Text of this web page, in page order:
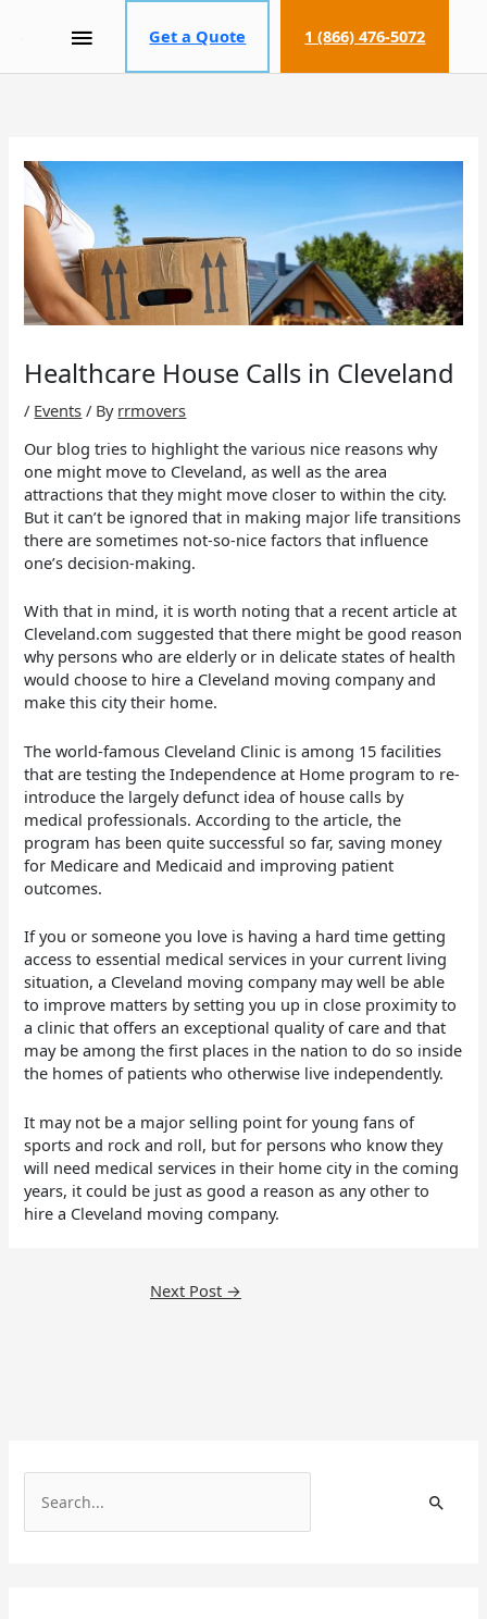
MAIN
MENU
Get a Quote 1 (866) 476-5072
Healthcare House Calls in Cleveland
/ Events / By rrmovers
Our blog tries to highlight the various nice reasons why
one might move to Cleveland, as well as the area
attractions that they might move closer to within the city.
But it can’t be ignored that in making major life transitions
there are sometimes not-so-nice factors that influence
one’s decision-making.
With that in mind, it is worth noting that a recent article at
Cleveland.com suggested that there might be good reason
why persons who are elderly or in delicate states of health
would choose to hire a Cleveland moving company and
make this city their home.
The world-famous Cleveland Clinic is among 15 facilities
that are testing the Independence at Home program to re-
introduce the largely defunct idea of house calls by
medical professionals. According to the article, the
program has been quite successful so far, saving money
for Medicare and Medicaid and improving patient
outcomes.
If you or someone you love is having a hard time getting
access to essential medical services in your current living
situation, a Cleveland moving company may well be able
to improve matters by setting you up in close proximity to
a clinic that offers an exceptional quality of care and that
may be among the first places in the nation to do so inside
the homes of patients who otherwise live independently.
It may not be a major selling point for young fans of
sports and rock and roll, but for persons who know they
will need medical services in their home city in the coming
years, it could be just as good a reason as any other to
hire a Cleveland moving company.
Next Post →